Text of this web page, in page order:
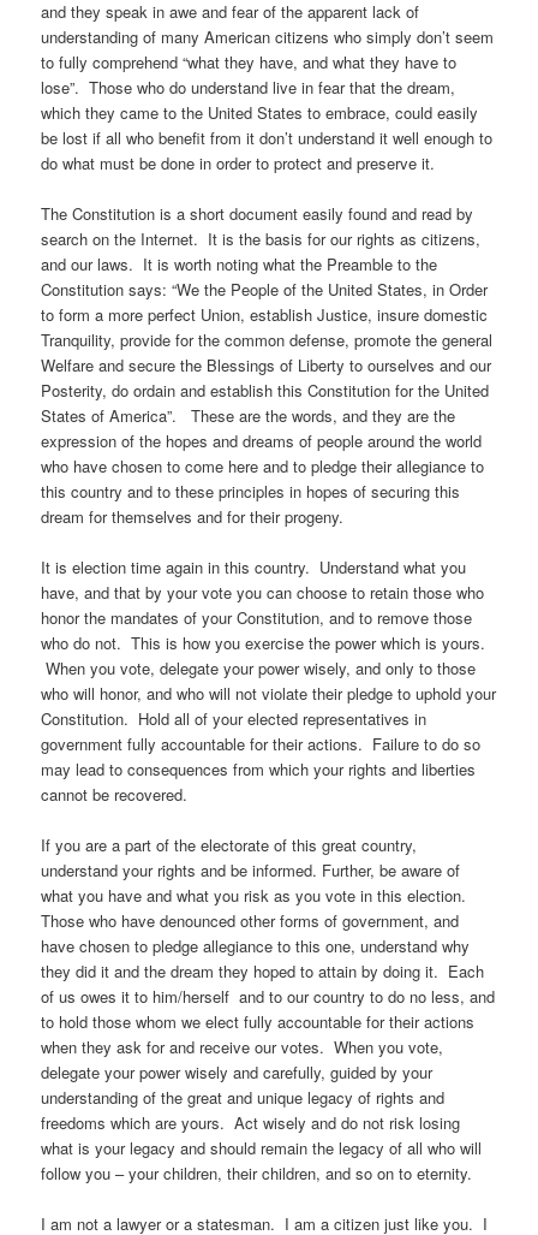
and they speak in awe and fear of the apparent lack of
understanding of many American citizens who simply don’t seem
to fully comprehend “what they have, and what they have to
lose”. Those who do understand live in fear that the dream,
which they came to the United States to embrace, could easily
be lost if all who benefit from it don’t understand it well enough to
do what must be done in order to protect and preserve it.
The Constitution is a short document easily found and read by
search on the Internet. It is the basis for our rights as citizens,
and our laws. It is worth noting what the Preamble to the
Constitution says: “We the People of the United States, in Order
to form a more perfect Union, establish Justice, insure domestic
Tranquility, provide for the common defense, promote the general
Welfare and secure the Blessings of Liberty to ourselves and our
Posterity, do ordain and establish this Constitution for the United
States of America”. These are the words, and they are the
expression of the hopes and dreams of people around the world
who have chosen to come here and to pledge their allegiance to
this country and to these principles in hopes of securing this
dream for themselves and for their progeny.
It is election time again in this country. Understand what you
have, and that by your vote you can choose to retain those who
honor the mandates of your Constitution, and to remove those
who do not. This is how you exercise the power which is yours.
When you vote, delegate your power wisely, and only to those
who will honor, and who will not violate their pledge to uphold your
Constitution. Hold all of your elected representatives in
government fully accountable for their actions. Failure to do so
may lead to consequences from which your rights and liberties
cannot be recovered.
If you are a part of the electorate of this great country,
understand your rights and be informed. Further, be aware of
what you have and what you risk as you vote in this election.
Those who have denounced other forms of government, and
have chosen to pledge allegiance to this one, understand why
they did it and the dream they hoped to attain by doing it. Each
of us owes it to him/herself and to our country to do no less, and
to hold those whom we elect fully accountable for their actions
when they ask for and receive our votes. When you vote,
delegate your power wisely and carefully, guided by your
understanding of the great and unique legacy of rights and
freedoms which are yours. Act wisely and do not risk losing
what is your legacy and should remain the legacy of all who will
follow you – your children, their children, and so on to eternity.
I am not a lawyer or a statesman. I am a citizen just like you. I